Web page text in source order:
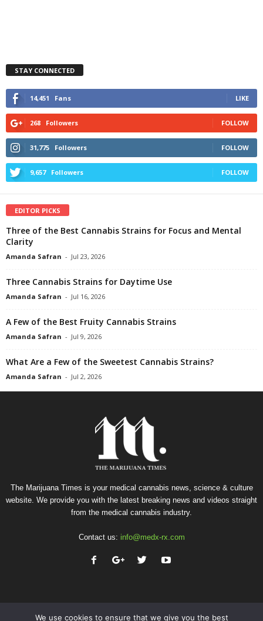
STAY CONNECTED
14,451 Fans LIKE
268 Followers FOLLOW
31,775 Followers FOLLOW
9,657 Followers FOLLOW
EDITOR PICKS
Three of the Best Cannabis Strains for Focus and Mental
Clarity
Amanda Safran - Jul 23, 2026
Three Cannabis Strains for Daytime Use
Amanda Safran - Jul 16, 2026
A Few of the Best Fruity Cannabis Strains
Amanda Safran - Jul 9, 2026
What Are a Few of the Sweetest Cannabis Strains?
Amanda Safran - Jul 2, 2026
The Marijuana Times is your medical cannabis news, science & culture
website. We provide you with the latest breaking news and videos straight
from the medical cannabis industry.
Contact us: info@medx-rx.com
We use cookies to ensure that we give you the best